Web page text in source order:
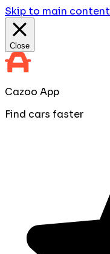
Skip to main content
Close
Cazoo App
Find cars faster